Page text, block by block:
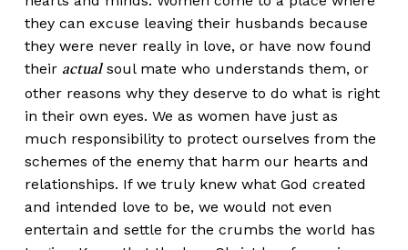
they can excuse leaving their husbands because
they were never really in love, or have now found
their actualsoul mate who understands them, or
other reasons why they deserve to do what is right
in their own eyes. We as women have just as
much responsibility to protect ourselves from the
schemes of the enemy that harm our hearts and
relationships. If we truly knew what God created
and intended love to be, we would not even
entertain and settle for the crumbs the world has